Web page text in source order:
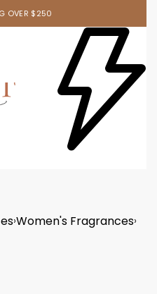
OVER $250
›Women's Fragrances›